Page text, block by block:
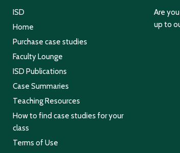
ISD
Home
Purchase case studies
Faculty Lounge
ISD Publications
Case Summaries
Teaching Resources
How to find case studies for your
class
Terms of Use
Are
up to